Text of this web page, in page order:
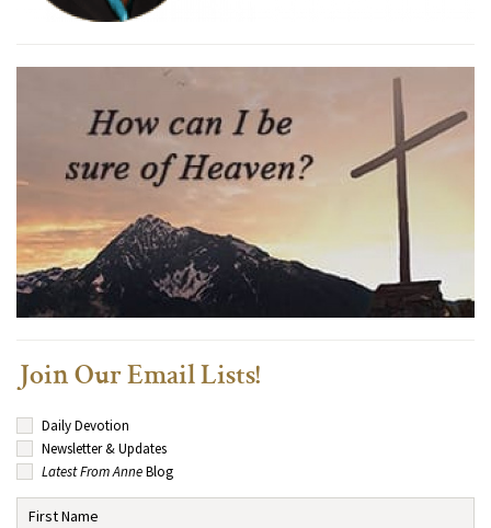
Join Our Email Lists!
Daily Devotion
Newsletter & Updates
Latest From AnneBlog